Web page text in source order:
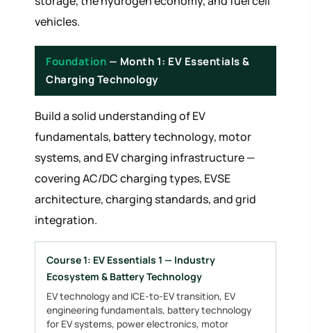
vehicles.
Foundation — Month 1: EV Essentials &
Charging Technology
Build a solid understanding of EV
fundamentals, battery technology, motor
systems, and EV charging infrastructure —
covering AC/DC charging types, EVSE
architecture, charging standards, and grid
integration.
Course 1: EV Essentials 1 — Industry
Ecosystem & Battery Technology
EV technology and ICE-to-EV transition, EV
engineering fundamentals, battery technology
for EV systems, power electronics, motor